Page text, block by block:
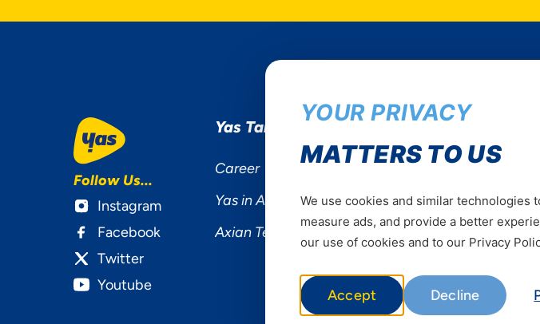
Follow Us...
Instagram
Facebook
Twitter
Youtube
Yas Tanzania
Career
Yas in Africa
Axian Telecom
Services
Mobile Services
Business
Devices
YOUR PRIVACY
MATTERS TO US
We use cookies and similar technologies
measure ads, and provide a better
our use of cookies and to our Privacy
Accept Decline